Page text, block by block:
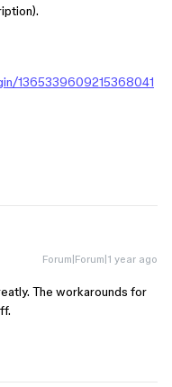
1365339609215368041
Forum|Forum|1 year ago
The workarounds for